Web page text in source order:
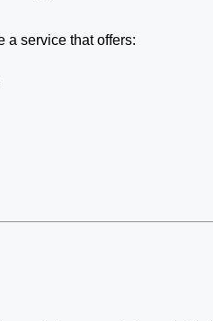
a service that offers: